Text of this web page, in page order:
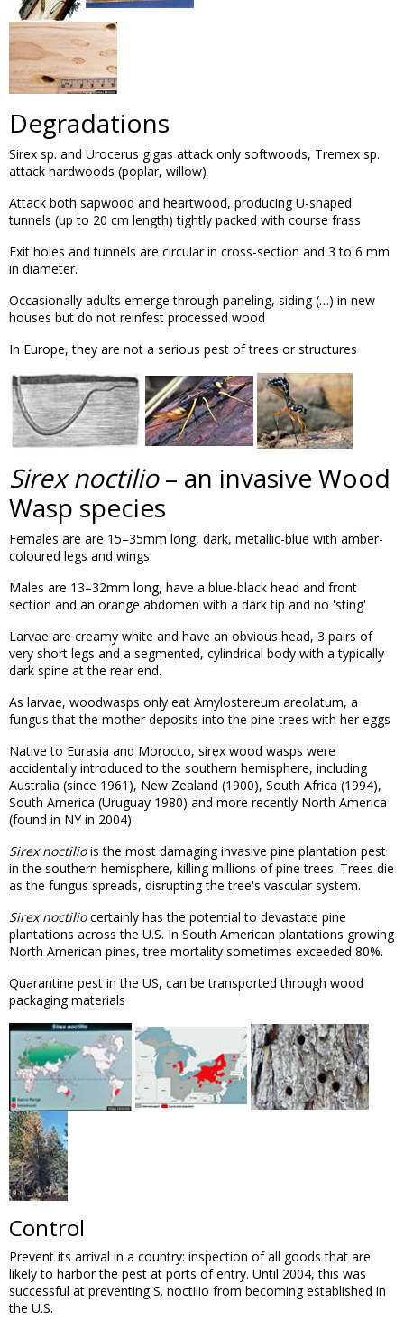
Degradations
Sirex sp. and Urocerus gigas attack only softwoods, Tremex sp.
attack hardwoods (poplar, willow)
Attack both sapwood and heartwood, producing U-shaped
tunnels (up to 20 cm length) tightly packed with course frass
Exit holes and tunnels are circular in cross-section and 3 to 6 mm
in diameter.
Occasionally adults emerge through paneling, siding (…) in new
houses but do not reinfest processed wood
In Europe, they are not a serious pest of trees or structures
Sirex noctilio– an invasive Wood
Wasp species
Females are are 15–35mm long, dark, metallic-blue with amber-
coloured legs and wings
Males are 13–32mm long, have a blue-black head and front
section and an orange abdomen with a dark tip and no 'sting'
Larvae are creamy white and have an obvious head, 3 pairs of
very short legs and a segmented, cylindrical body with a typically
dark spine at the rear end.
As larvae, woodwasps only eat Amylostereum areolatum, a
fungus that the mother deposits into the pine trees with her eggs
Native to Eurasia and Morocco, sirex wood wasps were
accidentally introduced to the southern hemisphere, including
Australia (since 1961), New Zealand (1900), South Africa (1994),
South America (Uruguay 1980) and more recently North America
(found in NY in 2004).
Sirex noctiliois the most damaging invasive pine plantation pest
in the southern hemisphere, killing millions of pine trees. Trees die
as the fungus spreads, disrupting the tree's vascular system.
Sirex noctiliocertainly has the potential to devastate pine
plantations across the U.S. In South American plantations growing
North American pines, tree mortality sometimes exceeded 80%.
Quarantine pest in the US, can be transported through wood
packaging materials
Control
Prevent its arrival in a country: inspection of all goods that are
likely to harbor the pest at ports of entry. Until 2004, this was
successful at preventing S. noctilio from becoming established in
the U.S.